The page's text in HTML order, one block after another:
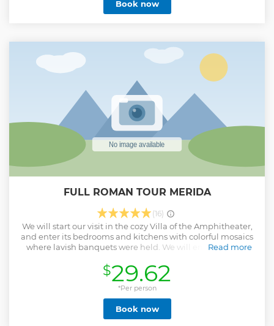
Book now
FULL ROMAN TOUR MERIDA
(16)
We will start our visit in the cozy Villa of the Amphitheater,
and enter its bedrooms and kitchens with colorful mosaics
where lavish banquets were held. We will enter the best
prepared for the exciting quadrilateral races. In the Roman
Baths, you can see how the numerous pools were heated or
cooled through ovens and the incredible snow pit. In the
Temple of Diana, we can participate in the religious sphere
of worship of the gods and the emperor. We will walk
through the remains of the Roman Forum, with artisan
Read more
$29.62
*Per person
Book now